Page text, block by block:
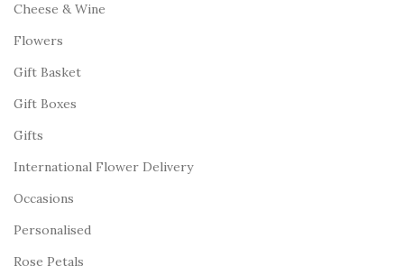
Cheese & Wine
Flowers
Gift Basket
Gift Boxes
Gifts
International Flower Delivery
Occasions
Personalised
Rose Petals